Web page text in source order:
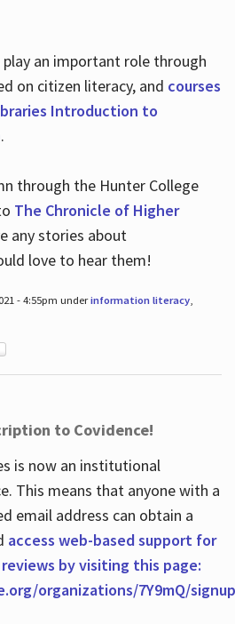
play an important role through
on citizen literacy, and courses
Introduction to
.
through the Hunter College
The Chronicle of Higher
any stories about
love to hear them!
- 4:55pm underinformation literacy,
to Covidence!
is now an institutional
This means that anyone with a
email address can obtain a
access web-based support for
by visiting this page:
organizations/7Y9mQ/signup